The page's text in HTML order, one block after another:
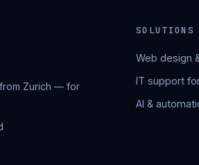
Zurich — for
SOLUTIONS
Web design
IT support
AI &